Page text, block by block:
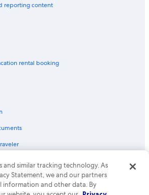
reporting content
rental booking
Expedia Group company. All rights reserved.
Logo are trademarks or registered trademarks
50.
and similar tracking technology. As
Statement, we and our partners
information and other data. By